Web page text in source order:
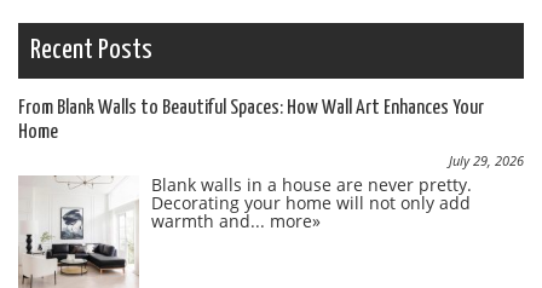
Recent Posts
From Blank Walls to Beautiful Spaces: How Wall Art Enhances Your
Home
July 29, 2026
Blank walls in a house are never pretty.
Decorating your home will not only add
warmth and... more»